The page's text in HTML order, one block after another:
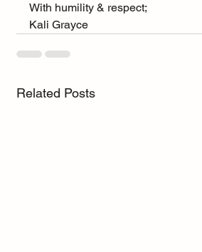
With humility & respect;
Kali Grayce
Related Posts